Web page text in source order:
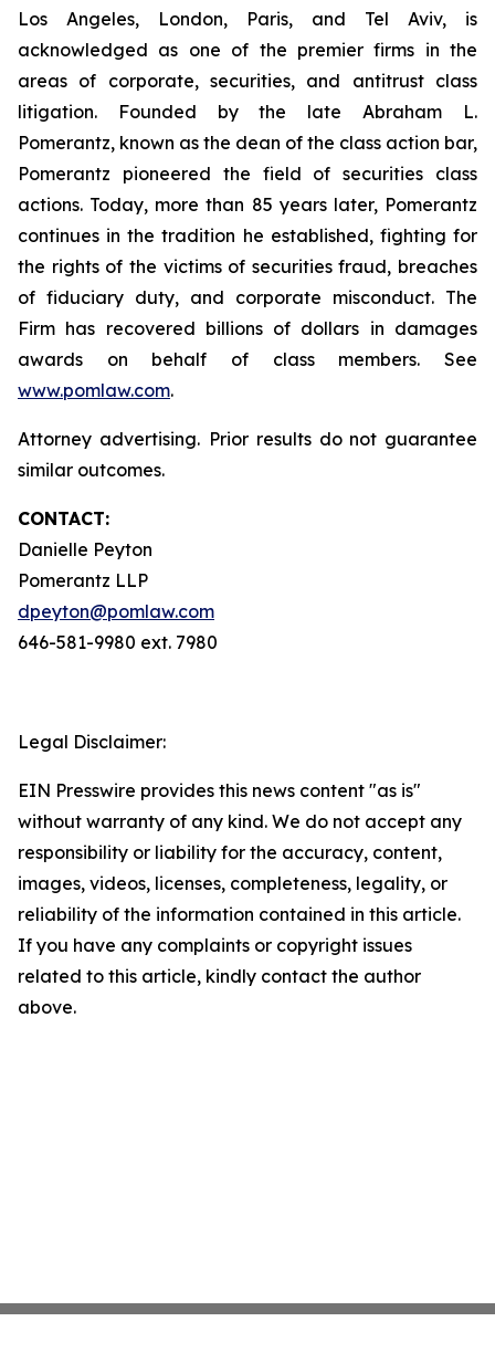
Los Angeles, London, Paris, and Tel Aviv, is
acknowledged as one of the premier firms in the
areas of corporate, securities, and antitrust class
litigation. Founded by the late Abraham L.
Pomerantz, known as the dean of the class action bar,
Pomerantz pioneered the field of securities class
actions. Today, more than 85 years later, Pomerantz
continues in the tradition he established, fighting for
the rights of the victims of securities fraud, breaches
of fiduciary duty, and corporate misconduct. The
Firm has recovered billions of dollars in damages
awards on behalf of class members. See
www.pomlaw.com.
Attorney advertising. Prior results do not guarantee
similar outcomes.
CONTACT:
Danielle Peyton
Pomerantz LLP
dpeyton@pomlaw.com
646-581-9980 ext. 7980
Legal Disclaimer:
EIN Presswire provides this news content "as is"
without warranty of any kind. We do not accept any
responsibility or liability for the accuracy, content,
images, videos, licenses, completeness, legality, or
reliability of the information contained in this article.
If you have any complaints or copyright issues
related to this article, kindly contact the author
above.